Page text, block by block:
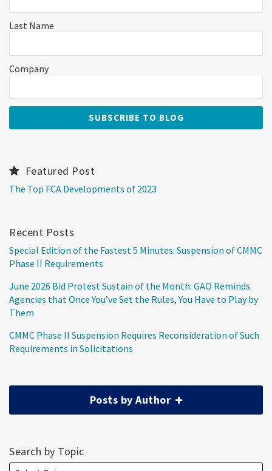
Last Name
Company
Featured Post
The Top FCA Developments of 2023
Recent Posts
Special Edition of the Fastest 5 Minutes: Suspension of CMMC
Phase II Requirements
June 2026 Bid Protest Sustain of the Month: GAO Reminds
Agencies that Once You’ve Set the Rules, You Have to Play by
Them
CMMC Phase II Suspension Requires Reconsideration of Such
Requirements in Solicitations
Posts by Author
Search by Topic